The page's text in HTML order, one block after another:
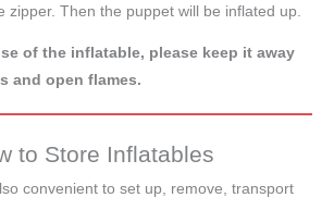
zipper. Then the puppet will be inflated up.
of the inflatable, please keep it away
and open flames.
to Store Inflatables
convenient to set up, remove, transport